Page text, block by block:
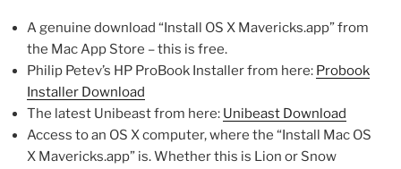
A genuine download “Install OS X Mavericks.app” from
the Mac App Store – this is free.
Philip Petev’s HP ProBook Installer from here: Probook
Installer Download
The latest Unibeast from here: Unibeast Download
Access to an OS X computer, where the “Install Mac OS
X Mavericks.app” is. Whether this is Lion or Snow